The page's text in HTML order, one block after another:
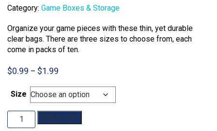
Category: Game Boxes & Storage
Organize your game pieces with these thin, yet durable
clear bags. There are three sizes to choose from, each
come in packs of ten.
$0.99 – $1.99
$0.99
through
$1.99
Size
Resealable
Bags
Add to cart